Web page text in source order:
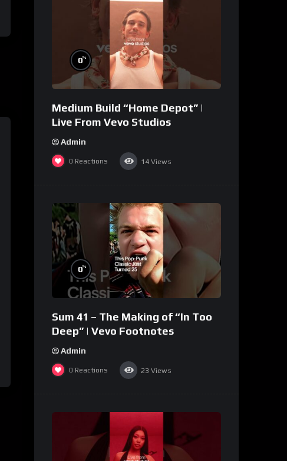
0%
Medium Build “Home Depot” |
Live From Vevo Studios
Admin
0 Reactions 14 Views
0%
Sum 41 – The Making of “In Too
Deep” | Vevo Footnotes
Admin
0 Reactions 23 Views